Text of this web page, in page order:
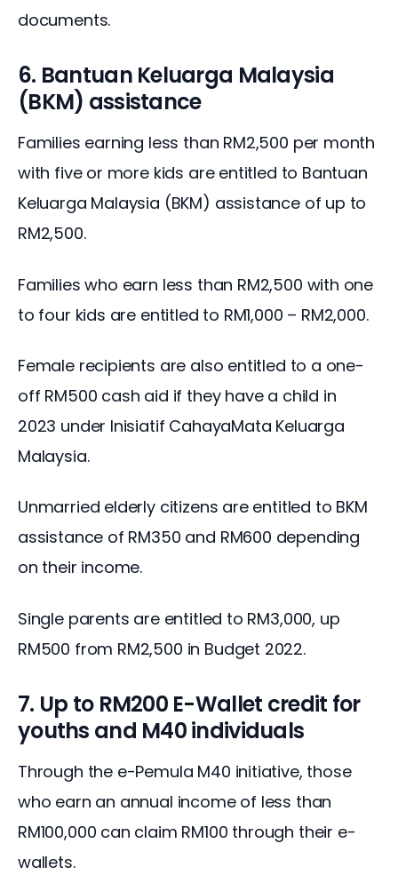
documents.
6. Bantuan Keluarga Malaysia
(BKM) assistance
Families earning less than RM2,500 per month
with five or more kids are entitled to Bantuan
Keluarga Malaysia (BKM) assistance of up to
RM2,500.
Families who earn less than RM2,500 with one
to four kids are entitled to RM1,000 – RM2,000.
Female recipients are also entitled to a one-
off RM500 cash aid if they have a child in
2023 under Inisiatif CahayaMata Keluarga
Malaysia.
Unmarried elderly citizens are entitled to BKM
assistance of RM350 and RM600 depending
on their income.
Single parents are entitled to RM3,000, up
RM500 from RM2,500 in Budget 2022.
7. Up to RM200 E-Wallet credit for
youths and M40 individuals
Through the e-Pemula M40 initiative, those
who earn an annual income of less than
RM100,000 can claim RM100 through their e-
wallets.